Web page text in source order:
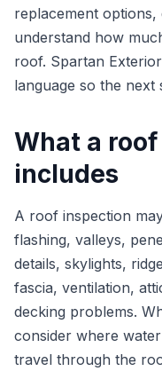
replacement
understand how
roof. Spartan
language so the next
What a
includes
A roof inspection
flashing, valleys,
details, skylights,
fascia, ventilation,
decking problems.
consider where
travel through the